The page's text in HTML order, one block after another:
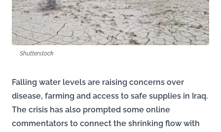
Shutterstock
Falling water levels are raising concerns over
disease, farming and access to safe supplies in Iraq.
The crisis has also prompted some online
commentators to connect the shrinking flow with